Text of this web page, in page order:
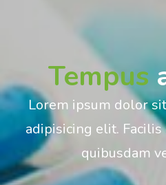
Tempus
Lorem ipsum dolor
adipisicing elit.
quibusdam